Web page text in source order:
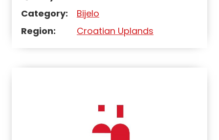
Category:
Bijelo
Region:
Croatian Uplands